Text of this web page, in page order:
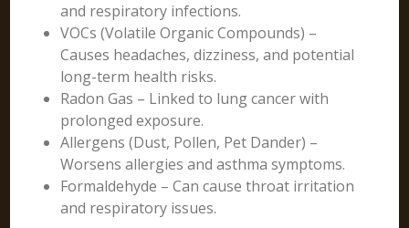
and respiratory infections.
VOCs (Volatile Organic Compounds) –
Causes headaches, dizziness, and potential
long-term health risks.
Radon Gas – Linked to lung cancer with
prolonged exposure.
Allergens (Dust, Pollen, Pet Dander) –
Worsens allergies and asthma symptoms.
Formaldehyde – Can cause throat irritation
and respiratory issues.